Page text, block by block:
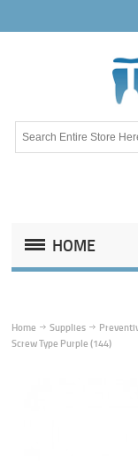
HOME
Home Supplies
Screw Type Purple (144)